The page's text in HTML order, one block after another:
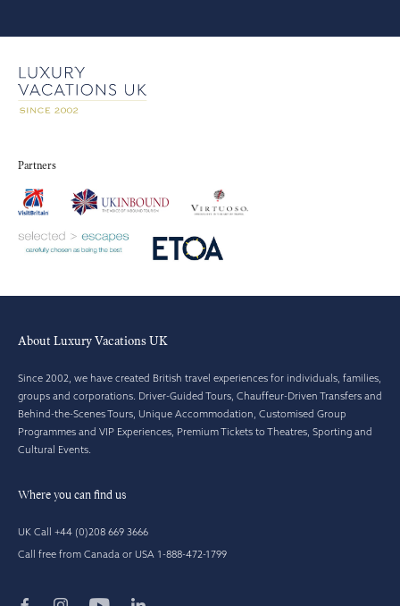
Partners
About Luxury Vacations UK
Since 2002, we have created British travel experiences for individuals, families,
groups and corporations. Driver-Guided Tours, Chauffeur-Driven Transfers and
Behind-the-Scenes Tours, Unique Accommodation, Customised Group
Programmes and VIP Experiences, Premium Tickets to Theatres, Sporting and
Cultural Events.
Where you can find us
UK Call +44 (0)208 669 3666
Call free from Canada or USA 1-888-472-1799